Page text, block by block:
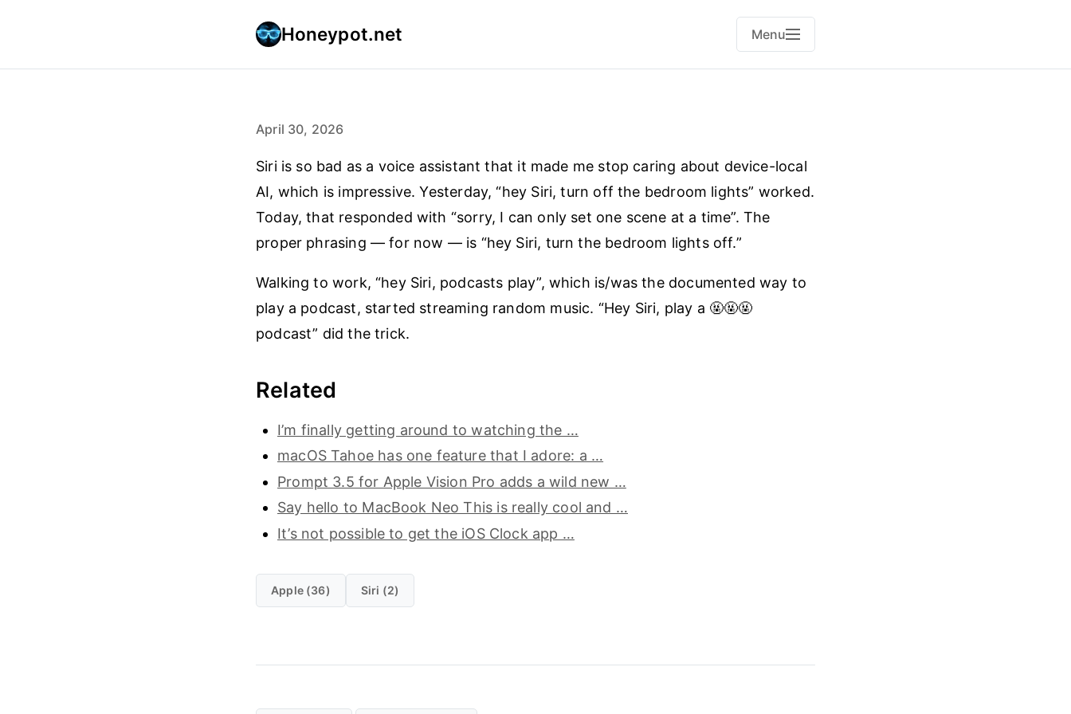
Honeypot.net Menu
April 30, 2026
Siri is so bad as a voice assistant that it made me stop caring about device-local
AI, which is impressive. Yesterday, “hey Siri, turn off the bedroom lights” worked.
Today, that responded with “sorry, I can only set one scene at a time”. The
proper phrasing — for now — is “hey Siri, turn the bedroom lights off.”
Walking to work, “hey Siri, podcasts play”, which is/was the documented way to
play a podcast, started streaming random music. “Hey Siri, play a 🤬🤬🤬
podcast” did the trick.
Related
I’m finally getting around to watching the …
macOS Tahoe has one feature that I adore: a …
Prompt 3.5 for Apple Vision Pro adds a wild new …
Say hello to MacBook Neo This is really cool and …
It’s not possible to get the iOS Clock app …
Apple (36) Siri (2)